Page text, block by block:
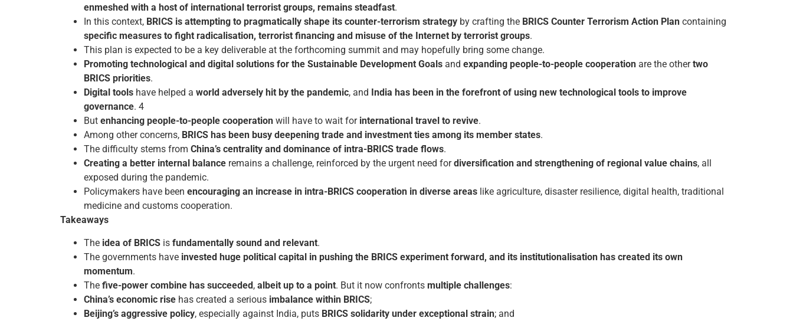
enmeshed with a host of international terrorist groups, remains steadfast.
In this context, BRICS is attempting to pragmatically shape its counter-terrorism strategy by crafting the BRICS Counter Terrorism Action Plan containing
specific measures to fight radicalisation, terrorist financing and misuse of the Internet by terrorist groups.
This plan is expected to be a key deliverable at the forthcoming summit and may hopefully bring some change.
Promoting technological and digital solutions for the Sustainable Development Goals and expanding people-to-people cooperation are the othertwo
BRICS priorities.
Digital tools have helped a world adversely hit by the pandemic, and India has been in the forefront of using new technological tools to improve
governance. 4
But enhancing people-to-people cooperation will have to wait for international travel to revive.
Among other concerns, BRICS has been busy deepening trade and investment ties among its member states.
The difficulty stems from China’s centrality and dominance of intra-BRICS trade flows.
Creating a better internal balance remains a challenge, reinforced by the urgent need fordiversification and strengthening of regional value chains, all
exposed during the pandemic.
Policymakers have been encouraging an increase in intra-BRICS cooperation in diverse areas like agriculture, disaster resilience, digital health, traditional
medicine and customs cooperation.
Takeaways
The idea of BRICS is fundamentally sound and relevant.
The governments have invested huge political capital in pushing the BRICS experiment forward, and its institutionalisation has created its own
momentum.
The five-power combine has succeeded, albeit up to a point. But it now confronts multiple challenges:
China’s economic rise has created a serious imbalance within BRICS;
Beijing’s aggressive policy, especially against India, puts BRICS solidarity under exceptional strain; and